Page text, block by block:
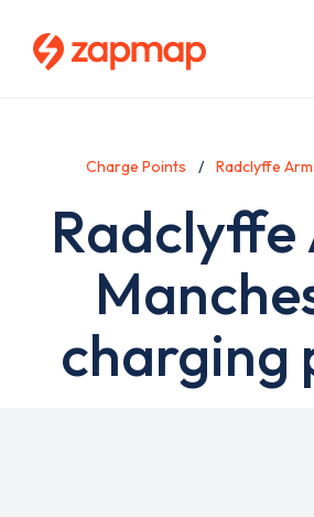
Charge Points Radclyffe
Radclyffe
charging